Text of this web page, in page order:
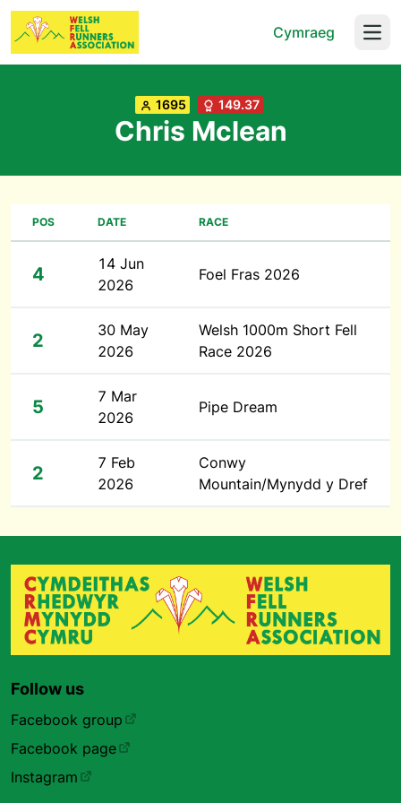
Cymraeg
1695 149.37
Chris Mclean
POS DATE RACE
4
14 Jun
2026
Foel Fras 2026
2
30 May
2026
Welsh 1000m Short Fell
Race 2026
5
7 Mar
2026
Pipe Dream
2
7 Feb
2026
Conwy
Mountain/Mynydd y Dref
Follow us
Facebook group
Facebook page
Instagram